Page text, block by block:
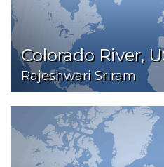
Colorado River,
Rajeshwari Sriram